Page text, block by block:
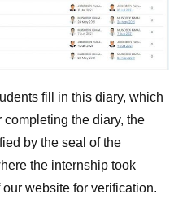
fill in this diary, which
completing the diary, the
by the seal of the
the internship took
website for verification.